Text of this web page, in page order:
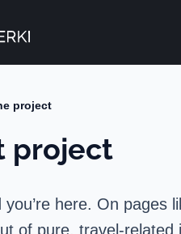
project
project
you’re here. On
of pure, travel-related